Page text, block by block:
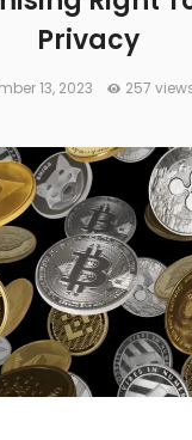
Privacy
13, 2023 257